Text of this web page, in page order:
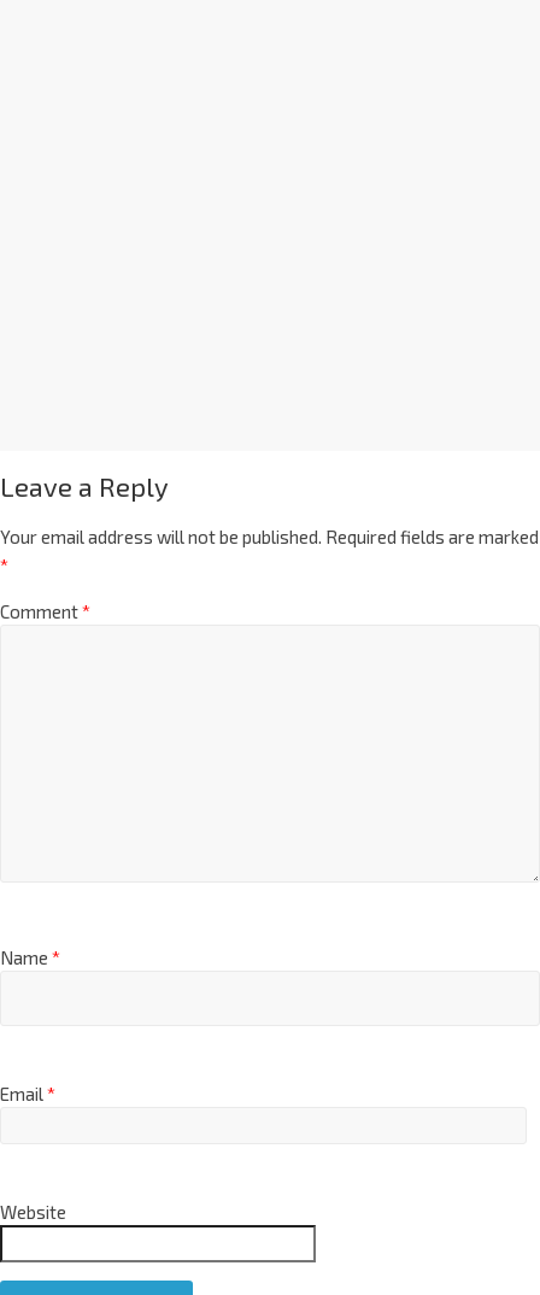
Leave a Reply
Your email address will not be published. Required fields are marked
*
Comment*
Name *
Email*
Website